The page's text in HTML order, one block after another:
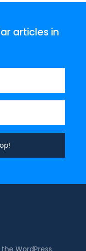
articles in